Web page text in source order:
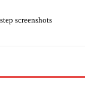
screenshots